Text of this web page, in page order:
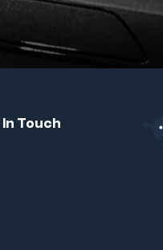
Touch